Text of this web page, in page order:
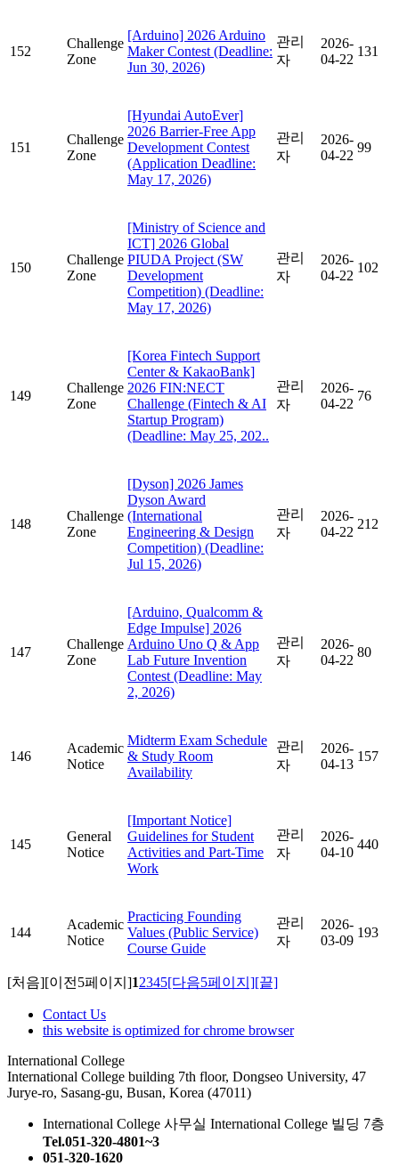
152
Challenge
Zone
[Arduino] 2026 Arduino
Maker Contest (Deadline:
Jun 30, 2026)
관리
자
2026-
04-22
131
151
Challenge
Zone
[Hyundai AutoEver]
2026 Barrier-Free App
Development Contest
(Application Deadline:
May 17, 2026)
관리
자
2026-
04-22
99
150
Challenge
Zone
[Ministry of Science and
ICT] 2026 Global
PIUDA Project (SW
Development
Competition) (Deadline:
May 17, 2026)
관리
자
2026-
04-22
102
149
Challenge
Zone
[Korea Fintech Support
Center & KakaoBank]
2026 FIN:NECT
Challenge (Fintech & AI
Startup Program)
(Deadline: May 25, 202..
관리
자
2026-
04-22
76
148
Challenge
Zone
[Dyson] 2026 James
Dyson Award
(International
Engineering & Design
Competition) (Deadline:
Jul 15, 2026)
관리
자
2026-
04-22
212
147
Challenge
Zone
[Arduino, Qualcomm &
Edge Impulse] 2026
Arduino Uno Q & App
Lab Future Invention
Contest (Deadline: May
2, 2026)
관리
자
2026-
04-22
80
146
Academic
Notice
Midterm Exam Schedule
& Study Room
Availability
관리
자
2026-
04-13
157
145
General
Notice
[Important Notice]
Guidelines for Student
Activities and Part-Time
Work
관리
자
2026-
04-10
440
144
Academic
Notice
Practicing Founding
Values (Public Service)
Course Guide
관리
자
2026-
03-09
193
[처음][이전5페이지]12345[다음5페이지][끝]
Contact Us
this website is optimized for chrome browser
International College
International College building 7th floor, Dongseo University, 47
Jurye-ro, Sasang-gu, Busan, Korea (47011)
International College 사무실 International College 빌딩 7층
Tel.051-320-4801~3
051-320-1620